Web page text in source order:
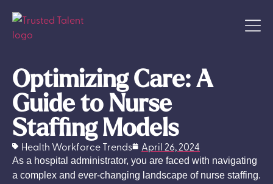
Optimizing Care: A
Guide to Nurse
Staffing Models
Health Workforce Trends April 26, 2024
As a hospital administrator, you are faced with navigating
a complex and ever-changing landscape of nurse staffing.